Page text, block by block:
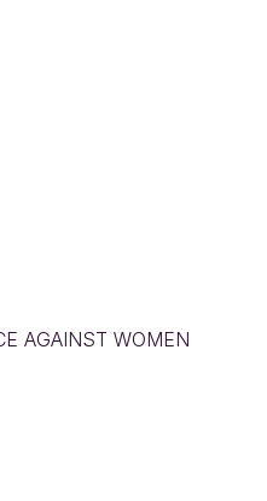
AGAINST WOMEN